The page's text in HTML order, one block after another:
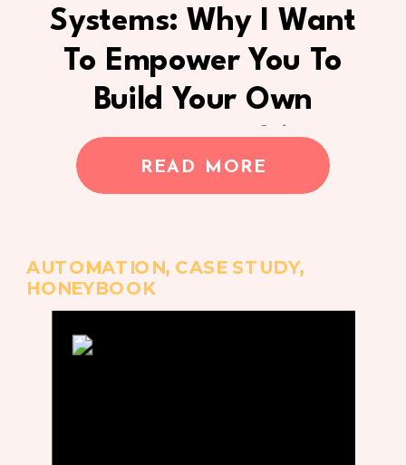
READ MORE
Systems: Why I Want
To Empower You To
Build Your Own
Process Instead (Case
Study)
AUTOMATION, CASE STUDY,
HONEYBOOK